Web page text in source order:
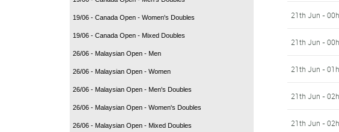
19/06 - Canada Open - Women's Doubles
19/06 - Canada Open - Mixed Doubles
26/06 - Malaysian Open - Men
26/06 - Malaysian Open - Women
26/06 - Malaysian Open - Men's Doubles
26/06 - Malaysian Open - Women's Doubles
26/06 - Malaysian Open - Mixed Doubles
21th Jun -
21th Jun -
21th Jun -
21th Jun -
21th Jun -